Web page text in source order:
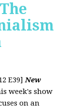
E39]New
week's show
on an